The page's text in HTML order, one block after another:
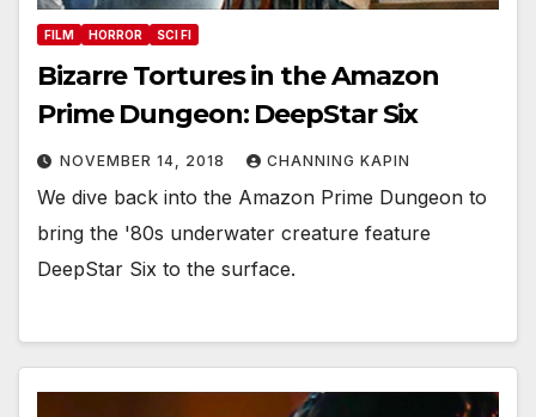
FILM HORROR SCI FI
Bizarre Tortures in the Amazon
Prime Dungeon: DeepStar Six
NOVEMBER 14, 2018 CHANNING KAPIN
We dive back into the Amazon Prime Dungeon to
bring the '80s underwater creature feature
DeepStar Six to the surface.